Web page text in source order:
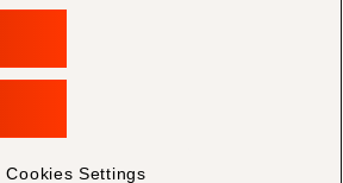
Cookies Settings